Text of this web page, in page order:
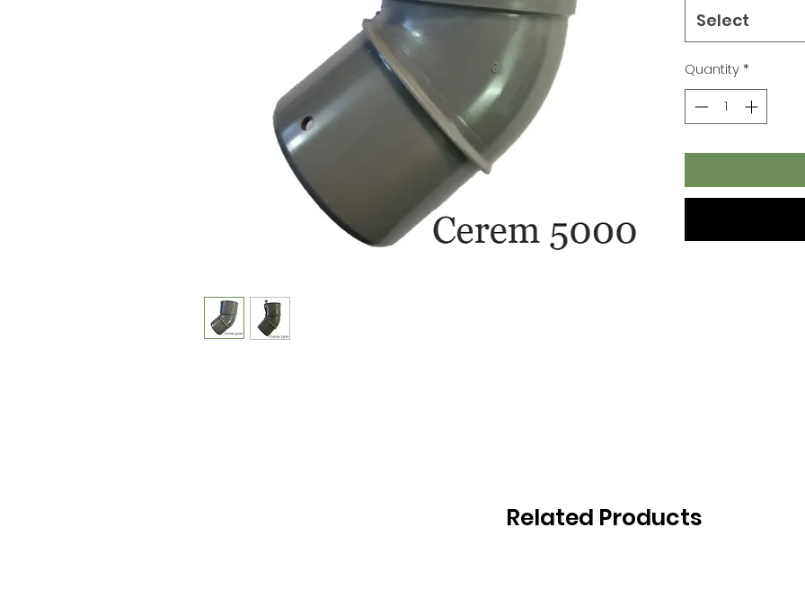
Select
Quantity*
Related Products